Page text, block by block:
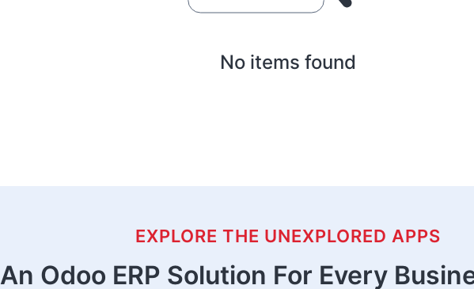
No items found
EXPLORE THE UNEXPLORED APPS
An Odoo ERP Solution For Every